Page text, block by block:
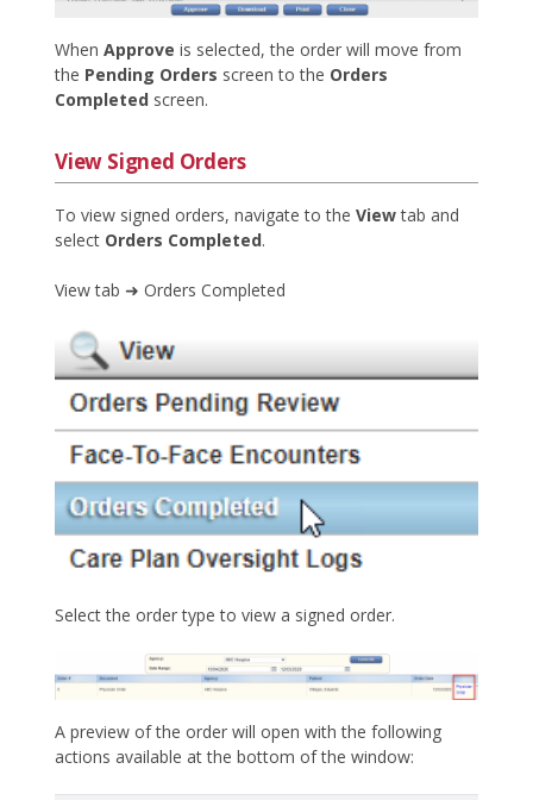
When Approve is selected, the order will move from
the Pending Orders screen to the Orders
Completed screen.
View Signed Orders
To view signed orders, navigate to the Viewtab and
select Orders Completed.
View tab ➜ Orders Completed
Select the order type to view a signed order.
A preview of the order will open with the following
actions available at the bottom of the window: